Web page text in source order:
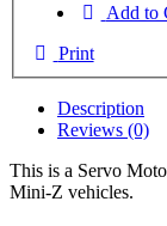
Add to
Print
Description
Reviews (0)
This is a Servo
Mini-Z vehicles.